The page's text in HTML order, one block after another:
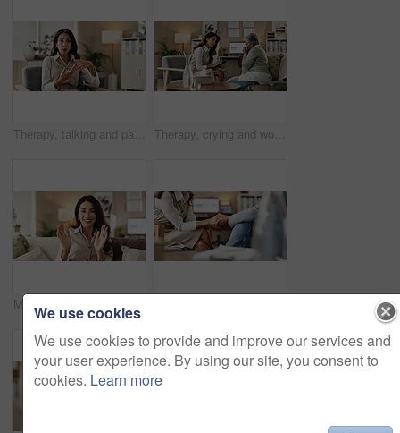
Therapy, talking and patient with story, office and counselling for mental health, discussion and service. Consultation, meeting and psychologist with client, help and people in clinic and advice Therapy, crying and woman with notes, office and counselling for mental health, trauma or service. Consultation, discussion and psychologist with mature client, helping and people in clinic or advice
We use cookies
We use cookies to provide and improve our services and
your user experience. By using our site, you consent to
cookies. Learn more